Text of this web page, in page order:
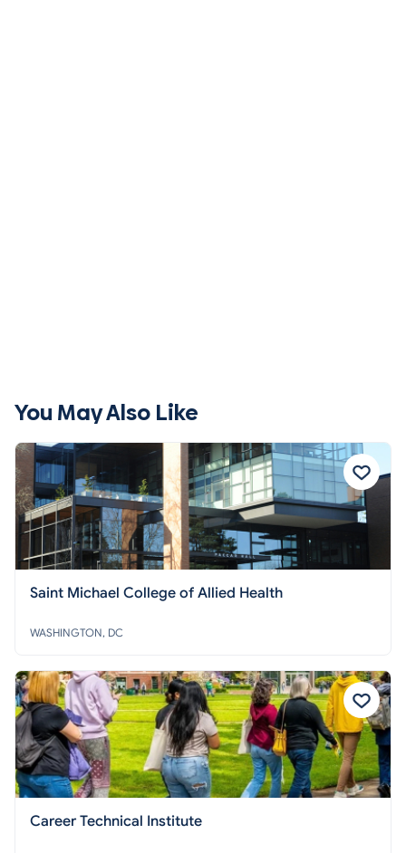
You May Also Like
Saint Michael College of Allied Health
WASHINGTON, DC
Career Technical Institute